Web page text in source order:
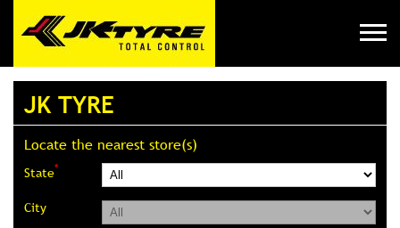
JK TYRE
Locate the nearest store(s)
State*
City